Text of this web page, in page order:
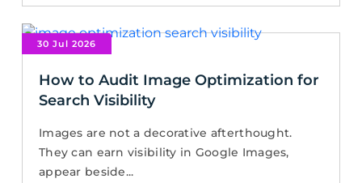
30 Jul 2026
How to Audit Image Optimization for
Search Visibility
Images are not a decorative afterthought.
They can earn visibility in Google Images,
appear beside...